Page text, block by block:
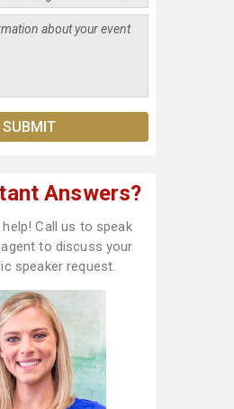
Answers?
Call us to speak
to discuss your
speaker request.